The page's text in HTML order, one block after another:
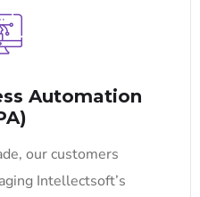
Automation
our customers
Intellectsoft’s